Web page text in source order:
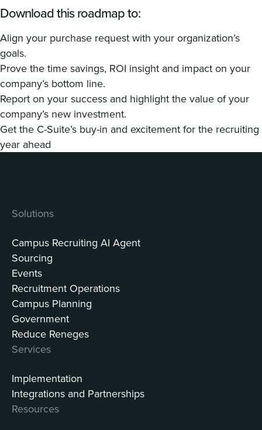
Download this roadmap to:
Align your purchase request with your organization’s
goals.
Prove the time savings, ROI insight and impact on your
company’s bottom line.
Report on your success and highlight the value of your
company’s new investment.
Get the C-Suite’s buy-in and excitement for the recruiting
year ahead
Solutions
Campus Recruiting AI Agent
Sourcing
Events
Recruitment Operations
Campus Planning
Government
Reduce Reneges
Services
Implementation
Integrations and Partnerships
Resources